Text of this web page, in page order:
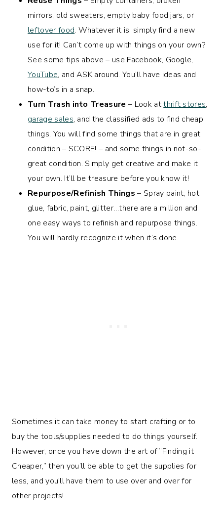
mirrors, old sweaters, empty baby food jars, or
leftover food. Whatever it is, simply find a new
use for it! Can’t come up with things on your own?
See some tips above – use Facebook, Google,
YouTube, and ASK around. You’ll have ideas and
how-to’s in a snap.
Turn Trash into Treasure – Look atthrift stores,
garage sales, and the classified ads to find cheap
things. You will find some things that are in great
condition – SCORE! – and some things in not-so-
great condition. Simply get creative and make it
your own. It’ll be treasure before you know it!
Repurpose/Refinish Things – Spray paint, hot
glue, fabric, paint, glitter…there are a million and
one easy ways to refinish and repurpose things.
You will hardly recognize it when it’s done.
Sometimes it can take money to start crafting or to
buy the tools/supplies needed to do things yourself.
However, once you have down the art of “Finding it
Cheaper,” then you’ll be able to get the supplies for
less, and you’ll have them to use over and over for
other projects!